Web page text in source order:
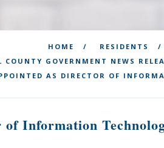
HOME RESIDENTS
COUNTY GOVERNMENT NEWS
AS DIRECTOR OF
Information